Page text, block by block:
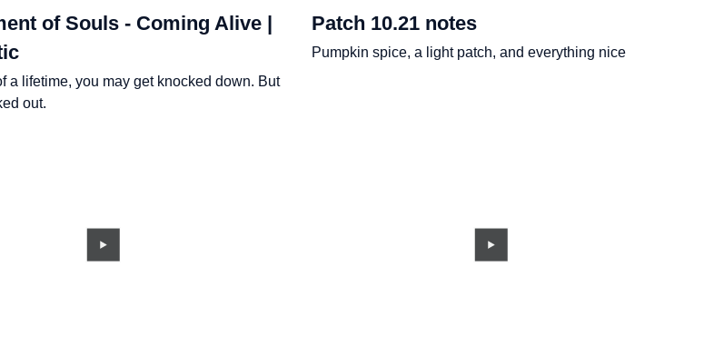
of Souls - Coming Alive |
a lifetime, you may get knocked down. But
out.
Patch 10.21 notes
Pumpkin spice, a light patch, and everything nice